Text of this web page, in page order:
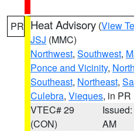
PR Heat Advisory (View
JSJ (MMC)
Northwest, Southwest,
Ponce and Vicinity,
Southeast, Northeast,
Culebra, Vieques, in PR
VTEC# 29
(CON)
AM